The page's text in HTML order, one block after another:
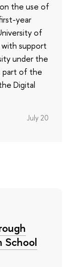
the use of
year
of
support
under the
part of the
Digital
July 20
School